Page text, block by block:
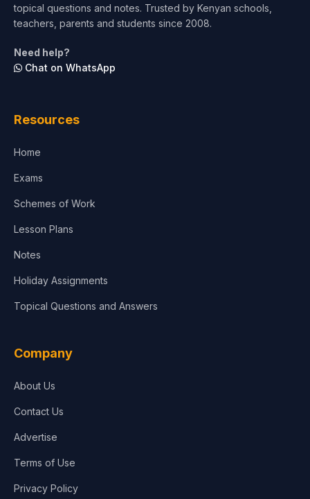
Test Preparation
Architecture
topical questions and notes. Trusted by Kenyan schools,
teachers, parents and students since 2008.
Need help?
Chat on WhatsApp
Resources
Home
Exams
Schemes of Work
Lesson Plans
Notes
Holiday Assignments
Topical Questions and Answers
Company
About Us
Contact Us
Advertise
Terms of Use
Privacy Policy